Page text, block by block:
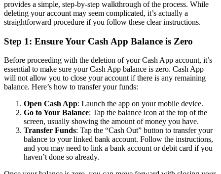
provides a simple, step-by-step walkthrough of the process. While
deleting your account may seem complicated, it’s actually a
straightforward procedure if you follow these clear instructions.
Step 1: Ensure Your Cash App Balance is Zero
Before proceeding with the deletion of your Cash App account, it’s
essential to make sure your Cash App balance is zero. Cash App
will not allow you to close your account if there is any remaining
balance. Here’s how to transfer your funds:
Open Cash App: Launch the app on your mobile device.
Go to Your Balance: Tap the balance icon at the top of the
screen, usually showing the amount of money you have.
Transfer Funds: Tap the “Cash Out” button to transfer your
balance to your linked bank account. Follow the instructions,
and you may need to link a bank account or debit card if you
haven’t done so already.